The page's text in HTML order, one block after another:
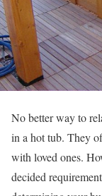
No better way to
in a hot tub. They
with loved ones.
decided